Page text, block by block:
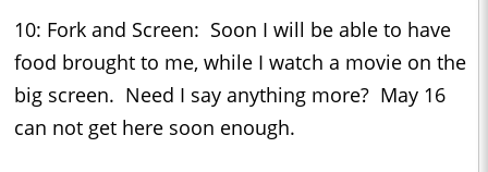
10: Fork and Screen: Soon I will be able to have
food brought to me, while I watch a movie on the
big screen. Need I say anything more? May 16
can not get here soon enough.